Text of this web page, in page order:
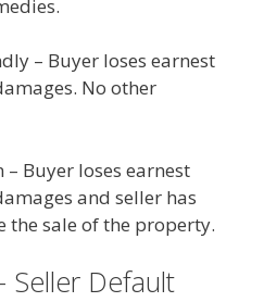
– Buyer loses earnest
No other
Buyer loses earnest
and seller has
the sale of the property.
Seller Default